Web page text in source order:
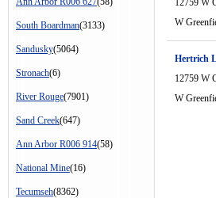
South Boardman(3133)
Sandusky(5064)
Stronach(6)
River Rouge(7901)
Sand Creek(647)
Ann Arbor R006 914(58)
National Mine(16)
Tecumseh(8362)
12759 W
W
Hertrich
12759 W
W